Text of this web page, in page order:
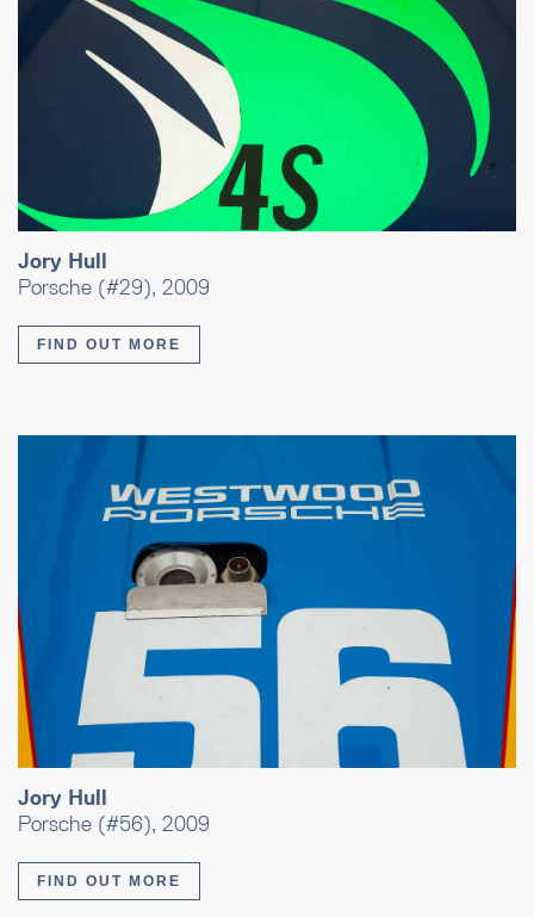
Jory Hull
Porsche (#29), 2009
FIND OUT MORE
Jory Hull
Porsche (#56), 2009
FIND OUT MORE